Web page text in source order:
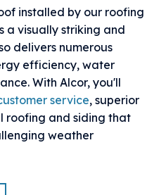
installed by our roofing
a visually striking and
delivers numerous
efficiency, water
With Alcor, you'll
service, superior
roofing and siding that
weather